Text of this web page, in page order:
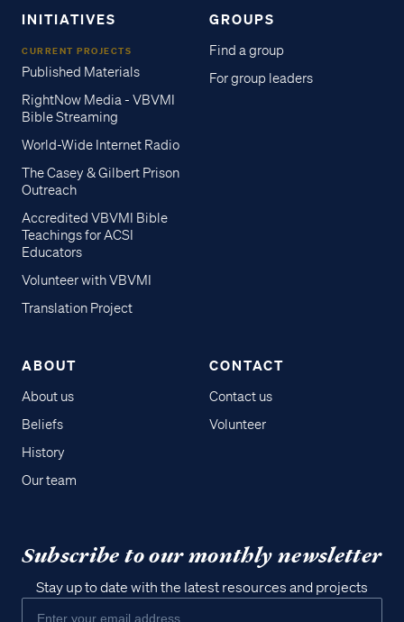
INITIATIVES
CURRENT PROJECTS
Published Materials
RightNow Media - VBVMI
Bible Streaming
World-Wide Internet Radio
The Casey & Gilbert Prison
Outreach
Accredited VBVMI Bible
Teachings for ACSI
Educators
Volunteer with VBVMI
Translation Project
GROUPS
Find a group
For group leaders
ABOUT
About us
Beliefs
History
Our team
CONTACT
Contact us
Volunteer
Subscribe to our monthly newsletter
Stay up to date with the latest resources and projects